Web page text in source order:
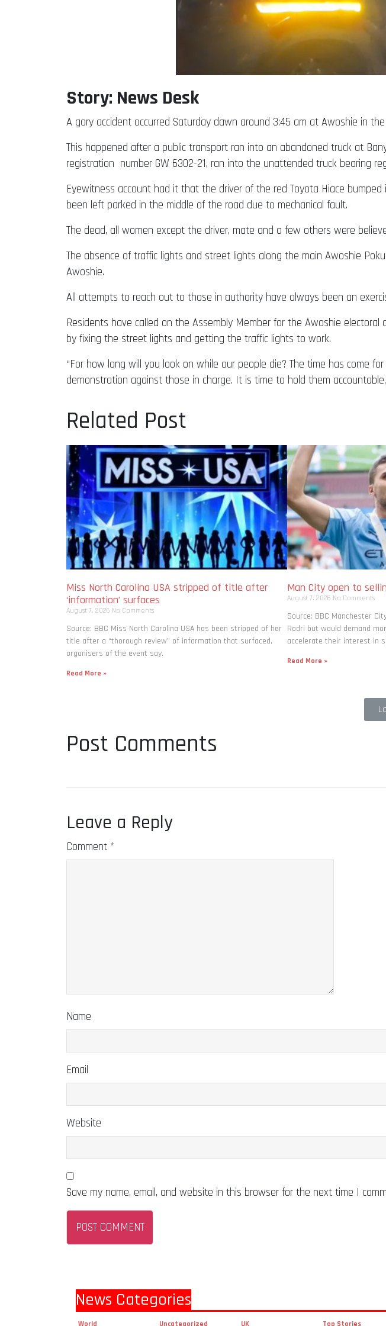
Story: News Desk
A gory accident occurred Saturday dawn around 3:45 am at Awoshie in
This happened after a public transport ran into an abandoned truck at
registration number GW 6302-21, ran into the unattended truck bearing
Eyewitness account had it that the driver of the red Toyota Hiace
been left parked in the middle of the road due to mechanical fault.
The dead, all women except the driver, mate and a few others were
The absence of traffic lights and street lights along the main Awoshie
Awoshie.
All attempts to reach out to those in authority have always been an
Residents have called on the Assembly Member for the Awoshie
by fixing the street lights and getting the traffic lights to work.
“For how long will you look on while our people die? The time has come
demonstration against those in charge. It is time to hold them
Related Post
Miss North Carolina USA stripped of title after
‘information’ surfaces
August 7, 2026 No Comments
Source: BBC Miss North Carolina USA has been stripped of her
title after a “thorough review” of information that surfaced,
organisers of the event say.
Read More »
Man City open to
August 7, 2026 No Comments
Source: BBC Manchester
Rodri but would demand
accelerate their interest in
Read More »
Post Comments
Leave a Reply
Comment *
Name
Email
Website
Save my name, email, and website in this browser for the next time I
News Categories
World Uncategorized UK Top Stories